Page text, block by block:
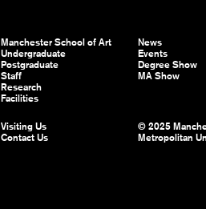
Manchester School of Art
Undergraduate
Postgraduate
Staff
Research
Facilities
News
Events
Degree Show
MA Show
Visiting Us
Contact Us
© 2025
Metropolitan